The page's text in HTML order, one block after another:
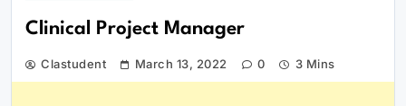
Clinical Project Manager
Clastudent March 13, 2022 0 3 Mins